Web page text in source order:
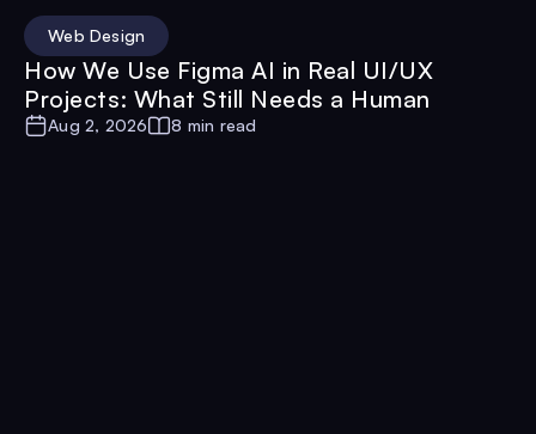
Web Design
How We Use Figma AI in Real UI/UX
Projects: What Still Needs a Human
Aug 2, 2026 8 min read